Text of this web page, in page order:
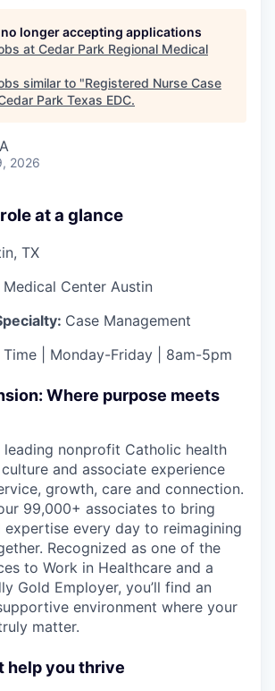
longer accepting applications
at Cedar Park Regional Medical
similar to "Registered Nurse Case
Park Texas EDC.
2026
at a glance
TX
Medical Center Austin
Case Management
Time | Monday-Friday | 8am-5pm
Where purpose meets
leading nonprofit Catholic health
and associate experience
growth, care and connection.
99,000+ associates to bring
expertise every day to reimagining
Recognized as one of the
to Work in Healthcare and a
Gold Employer, you’ll find an
environment where your
matter.
help you thrive